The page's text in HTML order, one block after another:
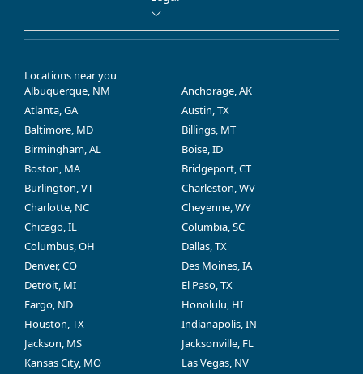
Locations near you
Albuquerque, NM
Anchorage, AK
Atlanta, GA
Austin, TX
Baltimore, MD
Billings, MT
Birmingham, AL
Boise, ID
Boston, MA
Bridgeport, CT
Burlington, VT
Charleston, WV
Charlotte, NC
Cheyenne, WY
Chicago, IL
Columbia, SC
Columbus, OH
Dallas, TX
Denver, CO
Des Moines, IA
Detroit, MI
El Paso, TX
Fargo, ND
Honolulu, HI
Houston, TX
Indianapolis, IN
Jackson, MS
Jacksonville, FL
Kansas City, MO
Las Vegas, NV